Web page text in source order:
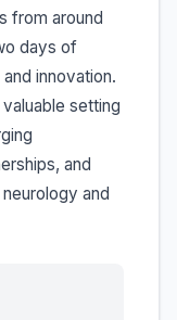
from around
days of
innovation.
setting
and
and